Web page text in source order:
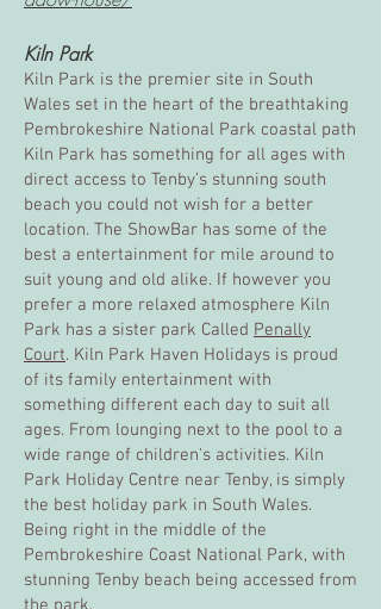
Kiln Park
Kiln Park is the premier site in South
Wales set in the heart of the breathtaking
Pembrokeshire National Park coastal path
Kiln Park has something for all ages with
direct access to Tenby’s stunning south
beach you could not wish for a better
location. The ShowBar has some of the
best a entertainment for mile around to
suit young and old alike. If however you
prefer a more relaxed atmosphere Kiln
Park has a sister park Called Penally
Court. Kiln Park Haven Holidays is proud
of its family entertainment with
something different each day to suit all
ages. From lounging next to the pool to a
wide range of children's activities. Kiln
Park Holiday Centre near Tenby, is simply
the best holiday park in South Wales.
Being right in the middle of the
Pembrokeshire Coast National Park, with
stunning Tenby beach being accessed from